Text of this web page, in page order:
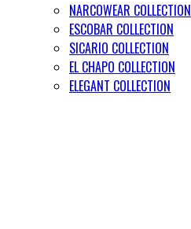
NARCOWEAR COLLECTION
ESCOBAR COLLECTION
SICARIO COLLECTION
EL CHAPO COLLECTION
ELEGANT COLLECTION